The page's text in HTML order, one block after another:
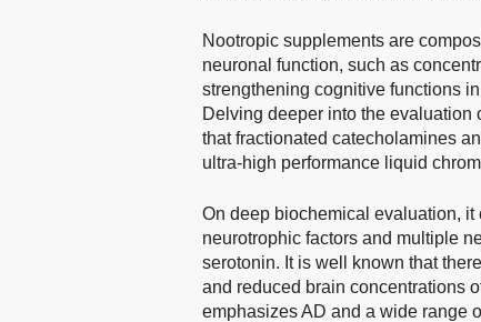
Nootropic supplements are
neuronal function, such as
strengthening cognitive functions
Delving deeper into the
that fractionated catecholamines
ultra-high performance liquid
On deep biochemical evaluation,
neurotrophic factors and multiple
serotonin. It is well known that
and reduced brain concentrations
emphasizes AD and a wide range